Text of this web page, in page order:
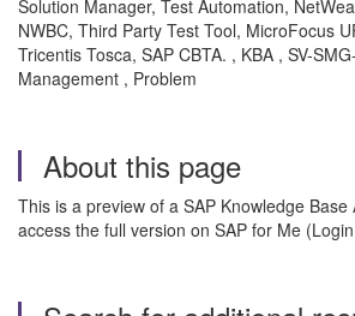
Solution Manager, Test Automation,
NWBC, Third Party Test Tool, MicroFocus
Tricentis Tosca, SAP CBTA. , KBA , SV-
Management , Problem
About this page
This is a preview of a SAP Knowledge Base
access the full version on SAP for Me